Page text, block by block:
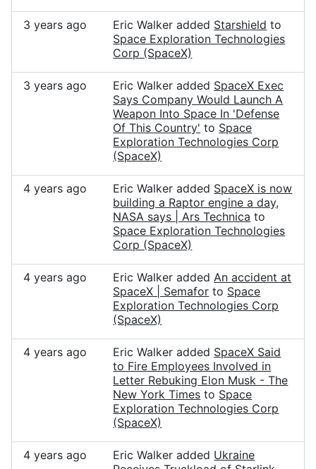
3 years ago Eric Walker added Starshield to
Space Exploration Technologies
Corp (SpaceX)
3 years ago Eric Walker added SpaceX Exec
Says Company Would Launch A
Weapon Into Space In 'Defense
Of This Country' to Space
Exploration Technologies Corp
(SpaceX)
4 years ago Eric Walker added SpaceX is now
building a Raptor engine a day,
NASA says | Ars Technica to
Space Exploration Technologies
Corp (SpaceX)
4 years ago Eric Walker addedAn accident at
SpaceX | Semafor to Space
Exploration Technologies Corp
(SpaceX)
4 years ago Eric Walker added SpaceX Said
to Fire Employees Involved in
Letter Rebuking Elon Musk - The
New York Times to Space
Exploration Technologies Corp
(SpaceX)
4 years ago Eric Walker added Ukraine